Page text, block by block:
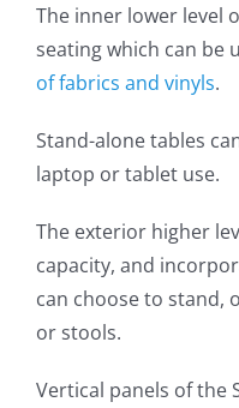
The inner lower level
seating which can be
of fabrics and vinyls.
Stand-alone tables
laptop or tablet use.
The exterior higher
capacity, and
can choose to stand,
or stools.
Vertical panels of the